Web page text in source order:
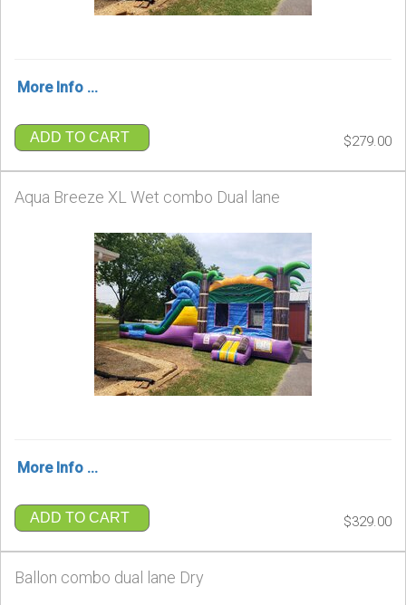
More Info ...
ADD TO CART $279.00
Aqua Breeze XL Wet combo Dual lane
More Info ...
ADD TO CART $329.00
Ballon combo dual lane Dry